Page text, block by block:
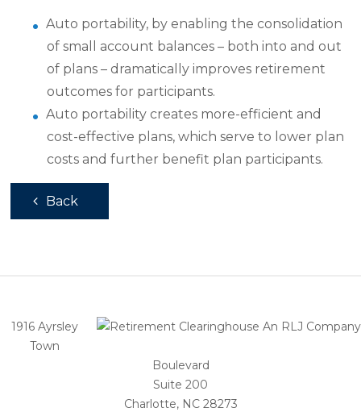
Auto portability, by enabling the consolidation
of small account balances – both into and out
of plans – dramatically improves retirement
outcomes for participants.
Auto portability creates more-efficient and
cost-effective plans, which serve to lower plan
costs and further benefit plan participants.
Back
1916 Ayrsley
Town
Boulevard
Suite 200
Charlotte, NC 28273